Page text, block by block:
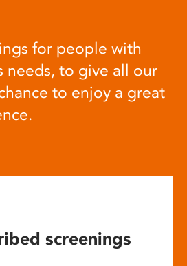
for people with
needs, to give all our
to enjoy a great
screenings